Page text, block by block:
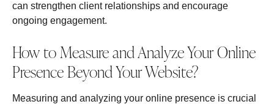
can strengthen client relationships and encourage
ongoing engagement.
How to Measure and Analyze Your Online
Presence Beyond Your Website?
Measuring and analyzing your online presence is crucial